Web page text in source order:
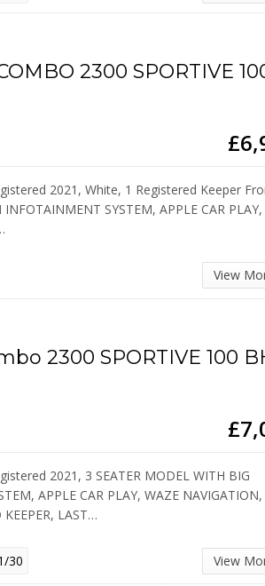
2300 SPORTIVE
2021, White, 1 Registered Keeper
INFOTAINMENT SYSTEM, APPLE CAR PLAY,
View
2300 SPORTIVE 100
2021, 3 SEATER MODEL WITH BIG
APPLE CAR PLAY, WAZE NAVIGATION,
KEEPER, LAST…
30 View